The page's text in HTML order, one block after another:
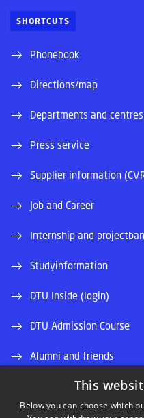
SHORTCUTS
Phonebook
Directions/map
Departments and centres
Press service
Supplier information
Job and Career
Internship and
Studyinformation
DTU Inside (login)
DTU Admission Course
Alumni and friends
DTU LibraryThis
Below you can choose which